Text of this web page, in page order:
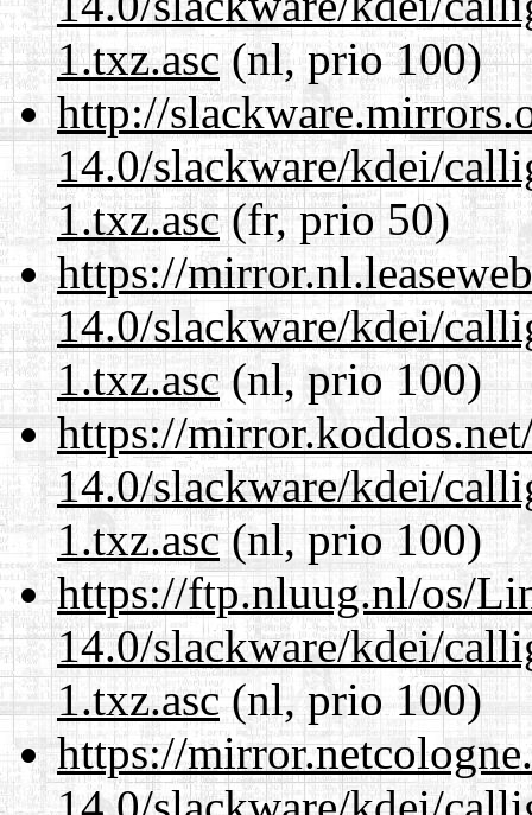
1.txz.asc(nl, prio 100)
http://
14.0/slackware/kdei/
1.txz.asc(fr, prio 50)
https://
14.0/slackware/kdei/
1.txz.asc(nl, prio 100)
https://
14.0/slackware/kdei/
1.txz.asc(nl, prio 100)
https://ftp.nluug.nl/os/
14.0/slackware/kdei/
1.txz.asc(nl, prio 100)
https://